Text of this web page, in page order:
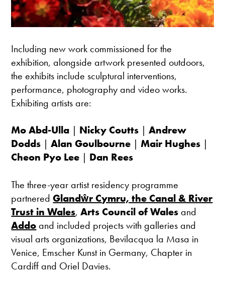
Including new work commissioned for the
exhibition, alongside artwork presented outdoors,
the exhibits include sculptural interventions,
performance, photography and video works.
Exhibiting artists are:
Mo Abd-Ulla | Nicky Coutts |Andrew
Dodds |Alan Goulbourne |Mair Hughes |
Cheon Pyo Lee | Dan Rees
The three-year artist residency programme
partneredGlandŵr Cymru, the Canal & River
Trust in Wales,Arts Council of Walesand
Addoand included projects with galleries and
visual arts organizations, Bevilacqua la Masa in
Venice, Emscher Kunst in Germany, Chapter in
Cardiff and Oriel Davies.